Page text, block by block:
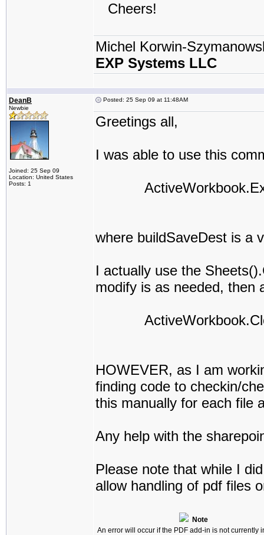
Cheers!
Michel Korwin-
EXP Systems LLC
DeanB
Newbie
Joined: 25 Sep 09
Location: United States
Posts: 1
Posted: 25 Sep 09 at 11:48AM
Greetings all,
I was able to use this
where buildSaveDest is a
I actually use the
modify is as needed, then
HOWEVER, as I am
finding code to checkin/
this manually for each file
Any help with the
Please note that while I
allow handling of pdf files
Note
An error will occur if the PDF add-in is not currently